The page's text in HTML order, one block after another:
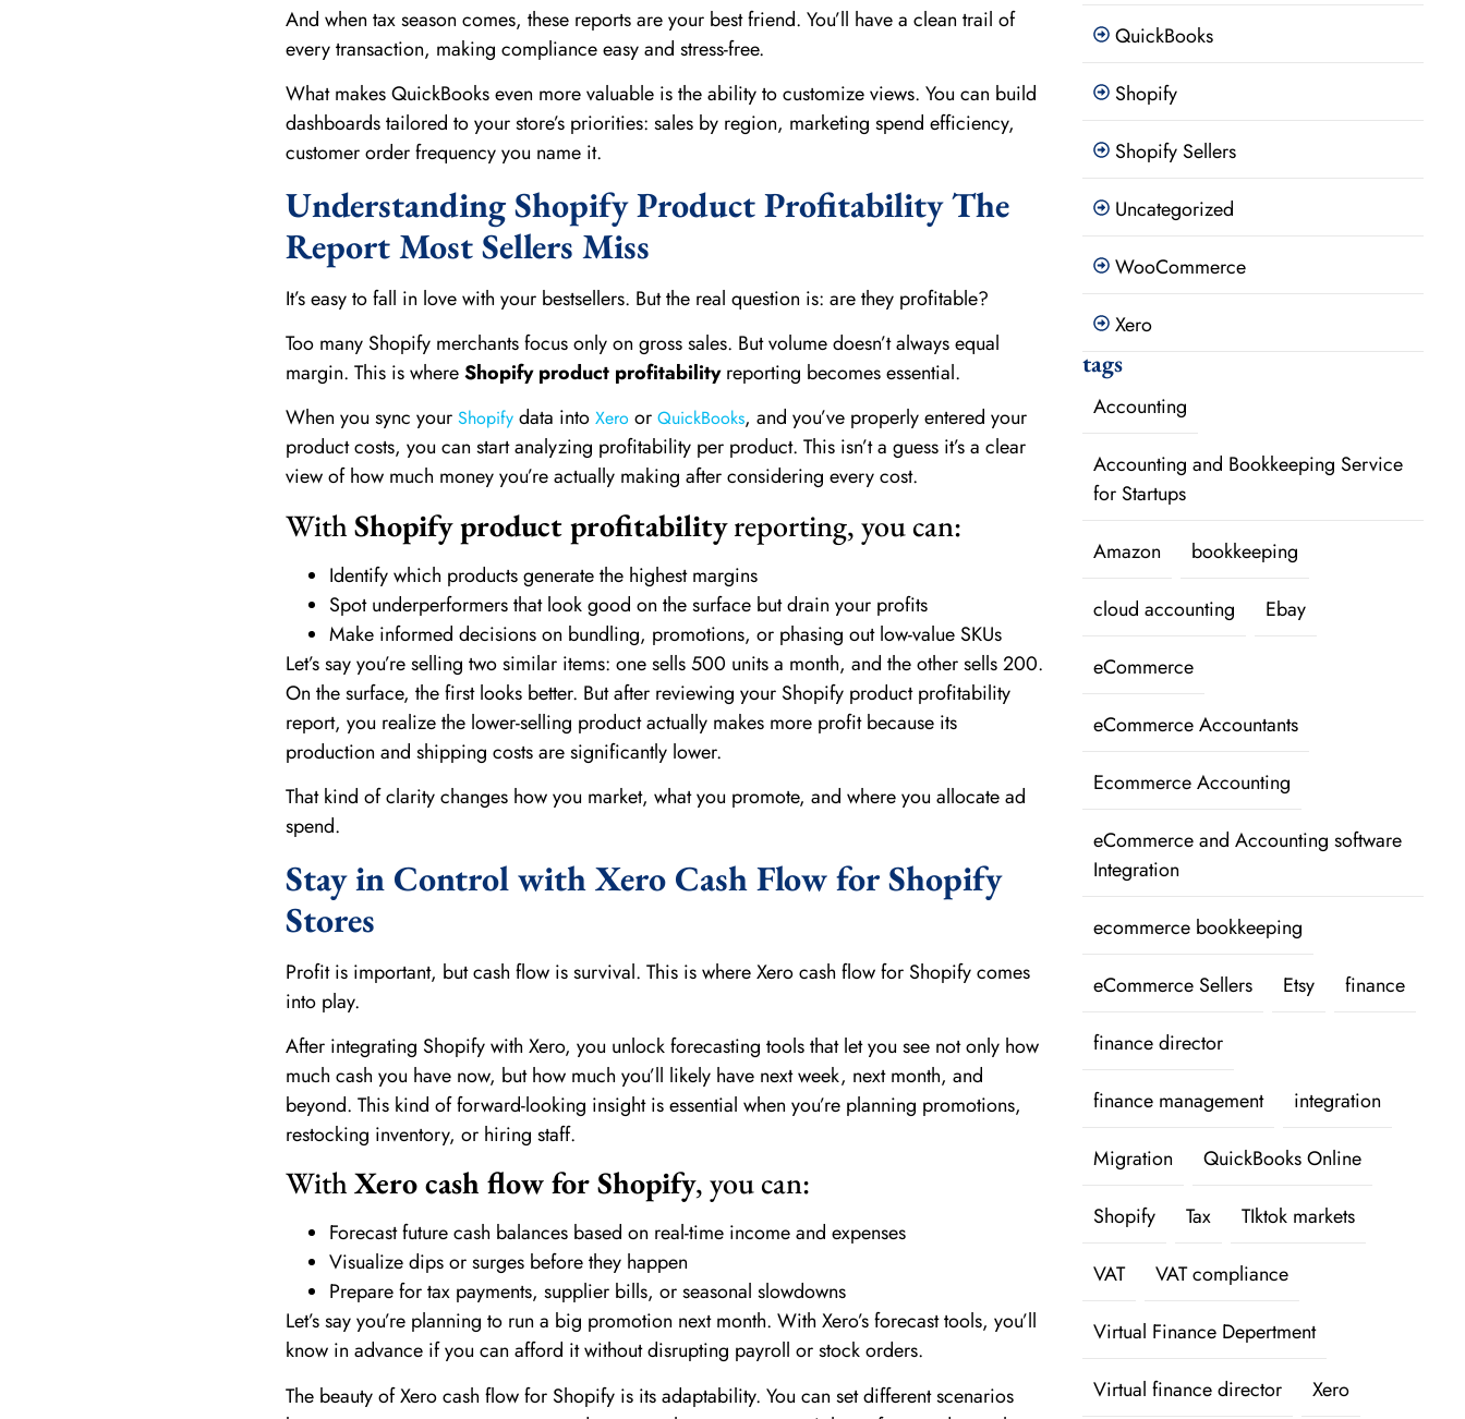
And when tax season comes, these reports are your best friend. You’ll have a clean trail of
every transaction, making compliance easy and stress-free.
What makes QuickBooks even more valuable is the ability to customize views. You can build
dashboards tailored to your store’s priorities: sales by region, marketing spend efficiency,
customer order frequency you name it.
Understanding Shopify Product Profitability The
Report Most Sellers Miss
It’s easy to fall in love with your bestsellers. But the real question is: are they profitable?
Too many Shopify merchants focus only on gross sales. But volume doesn’t always equal
margin. This is whereShopify product profitabilityreporting becomes essential.
When you sync your Shopify data into Xero or QuickBooks, and you’ve properly entered your
product costs, you can start analyzing profitability per product. This isn’t a guess it’s a clear
view of how much money you’re actually making after considering every cost.
WithShopify product profitabilityreporting, you can:
Identify which products generate the highest margins
Spot underperformers that look good on the surface but drain your profits
Make informed decisions on bundling, promotions, or phasing out low-value SKUs
Let’s say you’re selling two similar items: one sells 500 units a month, and the other sells 200.
On the surface, the first looks better. But after reviewing your Shopify product profitability
report, you realize the lower-selling product actually makes more profit because its
production and shipping costs are significantly lower.
That kind of clarity changes how you market, what you promote, and where you allocate ad
spend.
Stay in Control with Xero Cash Flow for Shopify
Stores
Profit is important, but cash flow is survival. This is where Xero cash flow for Shopify comes
into play.
After integrating Shopify with Xero, you unlock forecasting tools that let you see not only how
much cash you have now, but how much you’ll likely have next week, next month, and
beyond. This kind of forward-looking insight is essential when you’re planning promotions,
restocking inventory, or hiring staff.
WithXero cash flow for Shopify, you can:
Forecast future cash balances based on real-time income and expenses
Visualize dips or surges before they happen
Prepare for tax payments, supplier bills, or seasonal slowdowns
Let’s say you’re planning to run a big promotion next month. With Xero’s forecast tools, you’ll
know in advance if you can afford it without disrupting payroll or stock orders.
The beauty of Xero cash flow for Shopify is its adaptability. You can set different scenarios
QuickBooks
Shopify
Shopify Sellers
Uncategorized
WooCommerce
Xero
tags
Accounting
Accounting and Bookkeeping Service
for Startups
Amazon bookkeeping
cloud accounting Ebay
eCommerce
eCommerce Accountants
Ecommerce Accounting
eCommerce and Accounting software
Integration
ecommerce bookkeeping
eCommerce Sellers Etsy finance
finance director
finance management integration
Migration QuickBooks Online
Shopify Tax TIktok markets
VAT VAT compliance
Virtual Finance Depertment
Virtual finance director Xero